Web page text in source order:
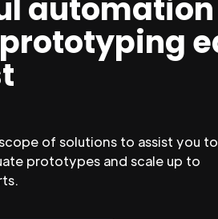
of solutions to assist you to
prototypes and scale up to